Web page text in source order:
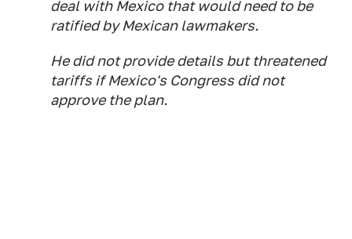
deal with Mexico that would need to be
ratified by Mexican lawmakers.
He did not provide details but threatened
tariffs if Mexico's Congress did not
approve the plan.